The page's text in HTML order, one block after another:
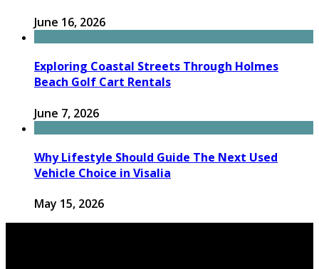
June 16, 2026
Exploring Coastal Streets Through Holmes
Beach Golf Cart Rentals
June 7, 2026
Why Lifestyle Should Guide The Next Used
Vehicle Choice in Visalia
May 15, 2026